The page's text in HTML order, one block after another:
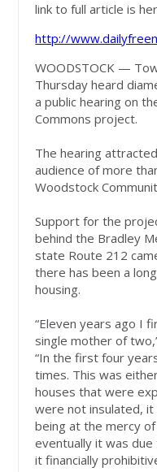
link to full article is
http://
WOODSTOCK —
Thursday heard
a public hearing on
Commons project.
The hearing
audience of more
Woodstock
Support for the
behind the Bradley
state Route 212
there has been a
housing.
“Eleven years ago I
single mother of
“In the first four
times. This was
houses that were
were not insulated,
being at the mercy
eventually it was
it financially